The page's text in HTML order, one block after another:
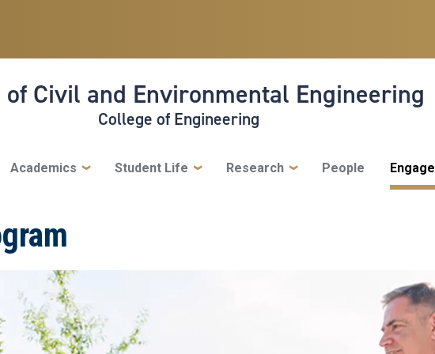
of Civil and Environmental Engineering
College of Engineering
Academics Student Life Research People Engage